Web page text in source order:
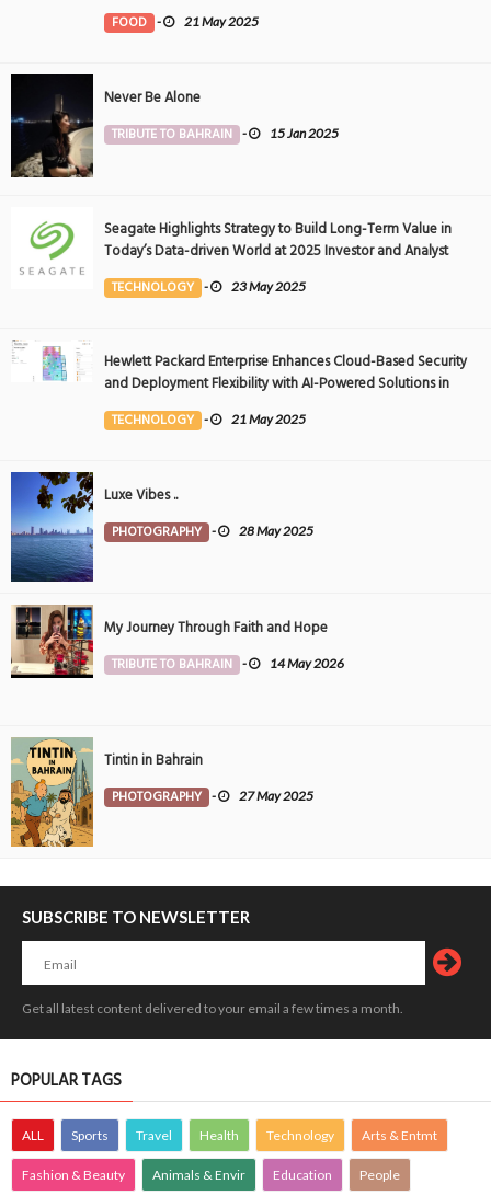
FOOD - 21 May 2025
Never Be Alone
TRIBUTE TO BAHRAIN - 15 Jan 2025
Seagate Highlights Strategy to Build Long-Term Value in
Today’s Data-driven World at 2025 Investor and Analyst
Event
TECHNOLOGY - 23 May 2025
Hewlett Packard Enterprise Enhances Cloud-Based Security
and Deployment Flexibility with AI-Powered Solutions in
the Middle East
TECHNOLOGY - 21 May 2025
Luxe Vibes ..
PHOTOGRAPHY - 28 May 2025
My Journey Through Faith and Hope
TRIBUTE TO BAHRAIN - 14 May 2026
Tintin in Bahrain
PHOTOGRAPHY - 27 May 2025
SUBSCRIBE TO NEWSLETTER
Get all latest content delivered to your email a few times a month.
POPULAR TAGS
ALL Sports Travel Health Technology Arts & Entmt
Fashion & Beauty Animals & Envir Education People